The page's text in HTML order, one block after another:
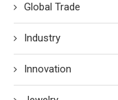
Global Trade
Industry
Innovation